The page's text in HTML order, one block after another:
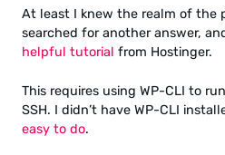
At least I knew the realm of the
searched for another answer,
helpful tutorial from Hostinger.
This requires using WP-CLI to
SSH. I didn’t have WP-CLI
easy to do.